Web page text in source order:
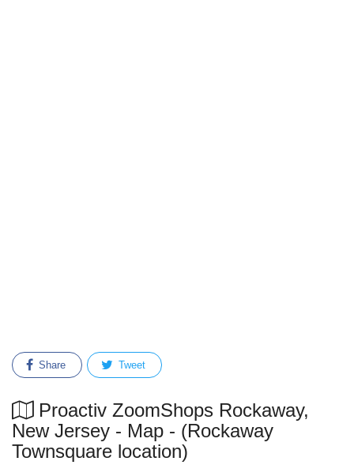
Share Tweet
Proactiv ZoomShops Rockaway,
New Jersey - Map - (Rockaway
Townsquare location)